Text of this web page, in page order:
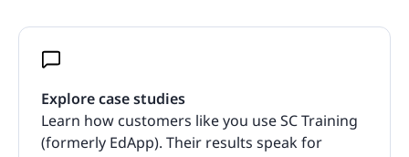
Explore case studies
Learn how customers like you use SC Training
(formerly EdApp). Their results speak for